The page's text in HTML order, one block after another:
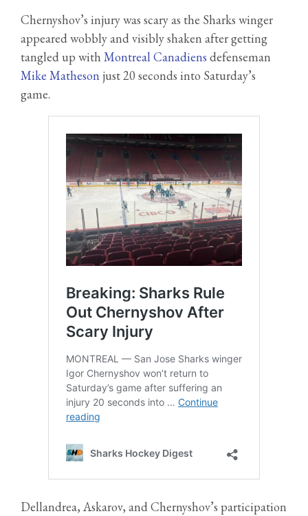
Chernyshov’s injury was scary as the Sharks winger
appeared wobbly and visibly shaken after getting
tangled up with Montreal Canadiens defenseman
Mike Matheson just 20 seconds into Saturday’s
game.
Dellandrea, Askarov, and Chernyshov’s participation